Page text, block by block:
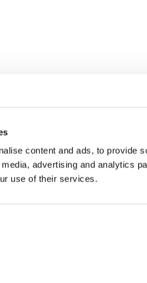
content and ads, to provide
advertising and analytics
use of their services.